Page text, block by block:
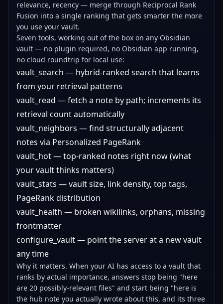
relevance, recency — merge through Reciprocal Rank
Fusion into a single ranking that gets smarter the more
you use your vault.
Seven tools, working out of the box on any Obsidian
vault — no plugin required, no Obsidian app running,
no cloud roundtrip for local use:
vault_search — hybrid-ranked search that learns
from your retrieval patterns
vault_read — fetch a note by path; increments its
retrieval count automatically
vault_neighbors — find structurally adjacent
notes via Personalized PageRank
vault_hot — top-ranked notes right now (what
your vault thinks matters)
vault_stats — vault size, link density, top tags,
PageRank distribution
vault_health — broken wikilinks, orphans, missing
frontmatter
configure_vault — point the server at a new vault
any time
Why it matters. When your AI has access to a vault that
ranks by actual importance, answers stop being "here
are 20 possibly-relevant files" and start being "here is
the hub note you actually wrote about this, and its three